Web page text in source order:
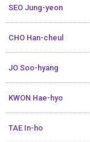
SEO Jung-yeon
CHO Han-cheul
JO Soo-hyang
KWON Hae-hyo
TAE In-ho